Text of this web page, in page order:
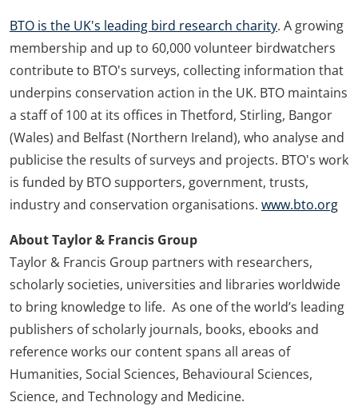
BTO is the UK's leading bird research charity. A growing
membership and up to 60,000 volunteer birdwatchers
contribute to BTO's surveys, collecting information that
underpins conservation action in the UK. BTO maintains
a staff of 100 at its offices in Thetford, Stirling, Bangor
(Wales) and Belfast (Northern Ireland), who analyse and
publicise the results of surveys and projects. BTO's work
is funded by BTO supporters, government, trusts,
industry and conservation organisations. www.bto.org
About Taylor & Francis Group
Taylor & Francis Group partners with researchers,
scholarly societies, universities and libraries worldwide
to bring knowledge to life. As one of the world’s leading
publishers of scholarly journals, books, ebooks and
reference works our content spans all areas of
Humanities, Social Sciences, Behavioural Sciences,
Science, and Technology and Medicine.